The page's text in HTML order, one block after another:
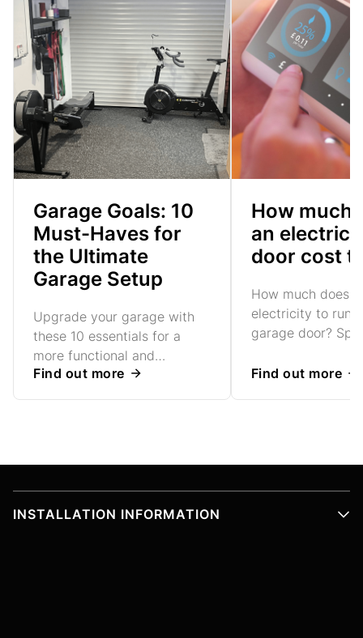
Garage Goals: 10
Must-Haves for
the Ultimate
Garage Setup
Upgrade your garage with
these 10 essentials for a
more functional and
organised space. From
Find out more
How much
an electric
door cost
How much does
electricity to run
garage door?
Find out more
INSTALLATION INFORMATION